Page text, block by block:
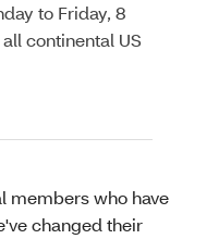
to Friday, 8
continental US
members who have
changed their